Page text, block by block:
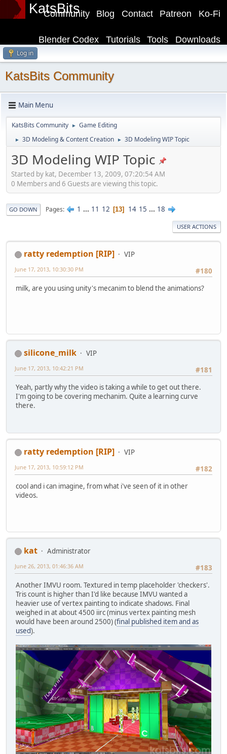
KatsBits Ko-Fi
Patreon
Contact
Blog
Community
Downloads
Tools
Tutorials
Blender Codex
Log in
KatsBits Community
Main Menu
KatsBits Community ► Game Editing
► 3D Modeling & Content Creation ► 3D Modeling WIP Topic
3D Modeling WIP Topic
Started by kat, December 13, 2009, 07:20:54 AM
0 Members and 6 Guests are viewing this topic.
GO DOWN Pages 1 ... 11 12 13 14 15 ... 18
USER ACTIONS
ratty redemption [RIP]
VIP
#180
June 17, 2013, 10:30:30 PM
milk, are you using unity's mecanim to blend the animations?
silicone_milk
VIP
#181
June 17, 2013, 10:42:21 PM
Yeah, partly why the video is taking a while to get out there.
I'm going to be covering mechanim. Quite a learning curve
there.
ratty redemption [RIP]
VIP
#182
June 17, 2013, 10:59:12 PM
cool and i can imagine, from what i've seen of it in other
videos.
kat
Administrator
#183
June 26, 2013, 01:46:36 AM
Another IMVU room. Textured in temp placeholder 'checkers'.
Tris count is higher than I'd like because IMVU wanted a
heavier use of vertex painting to indicate shadows. Final
weighed in at about 4500 iirc (minus vertex painting mesh
would have been around 2500) (final published item and as
used).